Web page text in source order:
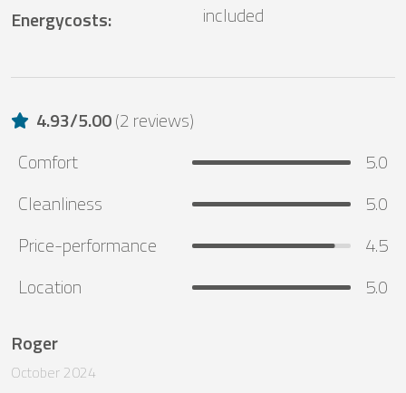
Energycosts: included
4.93/5.00(2 reviews)
Comfort
5.0
Cleanliness
5.0
Price-performance
4.5
Location
5.0
Roger
October 2024